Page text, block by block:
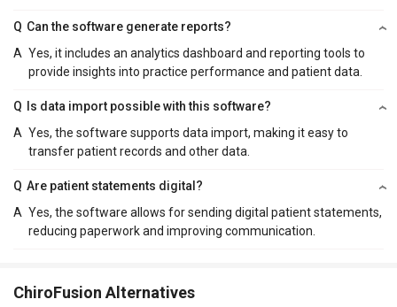
Q Can the software generate reports?
A Yes, it includes an analytics dashboard and reporting tools to
provide insights into practice performance and patient data.
Q
Is data import possible with this software?
A Yes, the software supports data import, making it easy to
transfer patient records and other data.
Q Are patient statements digital?
A Yes, the software allows for sending digital patient statements,
reducing paperwork and improving communication.
ChiroFusion Alternatives